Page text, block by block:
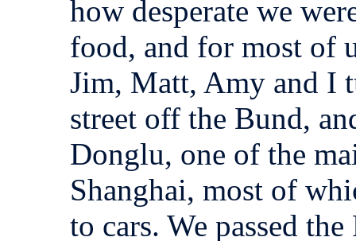
how desperate we
food, and for most of
Jim, Matt, Amy and I
street off the Bund,
Donglu, one of the
Shanghai, most of
to cars. We passed